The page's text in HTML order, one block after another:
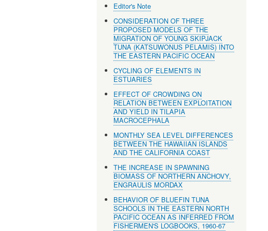
Editor's Note
CONSIDERATION OF THREE
PROPOSED MODELS OF THE
MIGRATION OF YOUNG SKIPJACK
TUNA (KATSUWONUS PELAMIS) INTO
THE EASTERN PACIFIC OCEAN
CYCLING OF ELEMENTS IN
ESTUARIES
EFFECT OF CROWDING ON
RELATION BETWEEN EXPLOITATION
AND YIELD IN TILAPIA
MACROCEPHALA
MONTHLY SEA LEVEL DIFFERENCES
BETWEEN THE HAWAIIAN ISLANDS
AND THE CALIFORNIA COAST
THE INCREASE IN SPAWNING
BIOMASS OF NORTHERN ANCHOVY,
ENGRAULIS MORDAX
BEHAVIOR OF BLUEFIN TUNA
SCHOOLS IN THE EASTERN NORTH
PACIFIC OCEAN AS INFERRED FROM
FISHERMEN'S LOGBOOKS, 1960-67